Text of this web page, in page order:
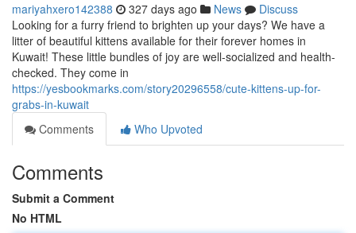
mariyahxero142388 327 days ago News
Discuss
Looking for a furry friend to brighten up your days? We have a
litter of beautiful kittens available for their forever homes in
Kuwait! These little bundles of joy are well-socialized and health-
checked. They come in
https://yesbookmarks.com/story20296558/cute-kittens-up-for-
grabs-in-kuwait
Comments
Who Upvoted
Comments
Submit a Comment
No HTML